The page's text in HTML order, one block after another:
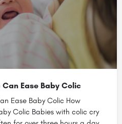
Ease Baby Colic
Ease Baby Colic How
Colic Babies with colic cry